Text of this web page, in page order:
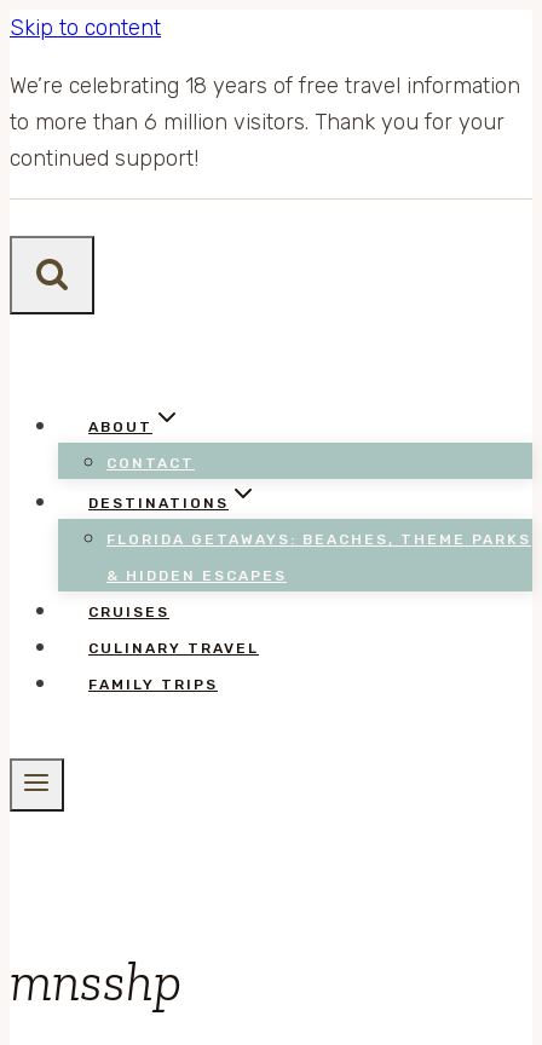
Skip to content
We’re celebrating 18 years of free travel information
to more than 6 million visitors. Thank you for your
continued support!
ABOUT
CONTACT
DESTINATIONS
FLORIDA GETAWAYS: BEACHES, THEME PARKS
& HIDDEN ESCAPES
CRUISES
CULINARY TRAVEL
FAMILY TRIPS
mnsshp